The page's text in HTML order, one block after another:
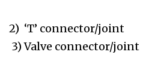
2) ‘T’
3) Valve connector/joint